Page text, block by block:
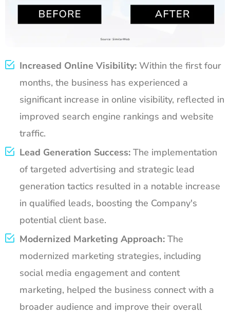
Increased Online Visibility:Within the first four
months, the business has experienced a
significant increase in online visibility, reflected in
improved search engine rankings and website
traffic.
Lead Generation Success:The implementation
of targeted advertising and strategic lead
generation tactics resulted in a notable increase
in qualified leads, boosting the Company's
potential client base.
Modernized Marketing Approach:The
modernized marketing strategies, including
social media engagement and content
marketing, helped the business connect with a
broader audience and improve their overall